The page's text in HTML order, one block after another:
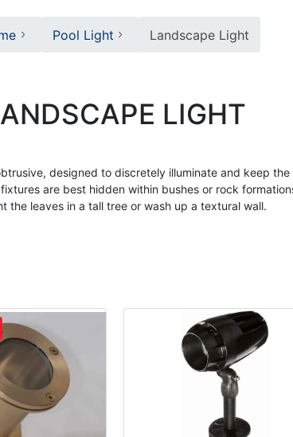
Pool Light Landscape Light
LIGHT
designed to discretely illuminate and keep the
are best hidden within bushes or rock
the leaves in a tall tree or wash up a textural wall.